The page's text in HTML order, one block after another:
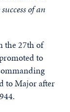
of an
the 27th of
to
to Major after